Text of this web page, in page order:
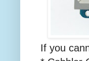
If you